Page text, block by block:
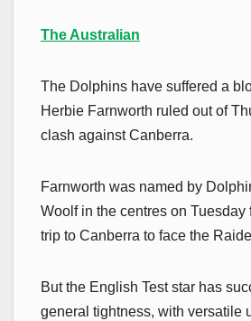
The Australian
The Dolphins have suffered a
Herbie Farnworth ruled out of
clash against Canberra.
Farnworth was named by
Woolf in the centres on Tuesday
trip to Canberra to face the
But the English Test star has
general tightness, with versatile